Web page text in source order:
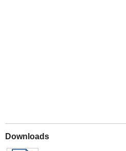
Downloads